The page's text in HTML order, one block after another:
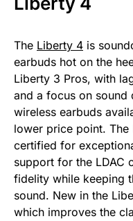
The Liberty 4 is
earbuds hot on the
Liberty 3 Pros, with
and a focus on sound
wireless earbuds
lower price point.
certified for
support for the LDAC
fidelity while keeping
sound. New in the
which improves the